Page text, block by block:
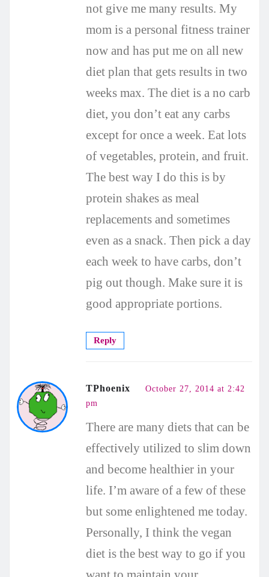
not give me many results. My
mom is a personal fitness trainer
now and has put me on all new
diet plan that gets results in two
weeks max. The diet is a no carb
diet, you don’t eat any carbs
except for once a week. Eat lots
of vegetables, protein, and fruit.
The best way I do this is by
protein shakes as meal
replacements and sometimes
even as a snack. Then pick a day
each week to have carbs, don’t
pig out though. Make sure it is
good appropriate portions.
Reply
TPhoenix
October 27, 2014 at 2:42
pm
There are many diets that can be
effectively utilized to slim down
and become healthier in your
life. I’m aware of a few of these
but some enlightened me today.
Personally, I think the vegan
diet is the best way to go if you
want to maintain your